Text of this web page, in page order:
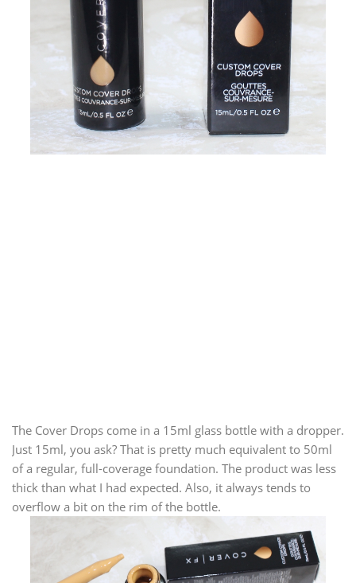
The Cover Drops come in a 15ml glass bottle with a dropper.
Just 15ml, you ask? That is pretty much equivalent to 50ml
of a regular, full-coverage foundation. The product was less
thick than what I had expected. Also, it always tends to
overflow a bit on the rim of the bottle.